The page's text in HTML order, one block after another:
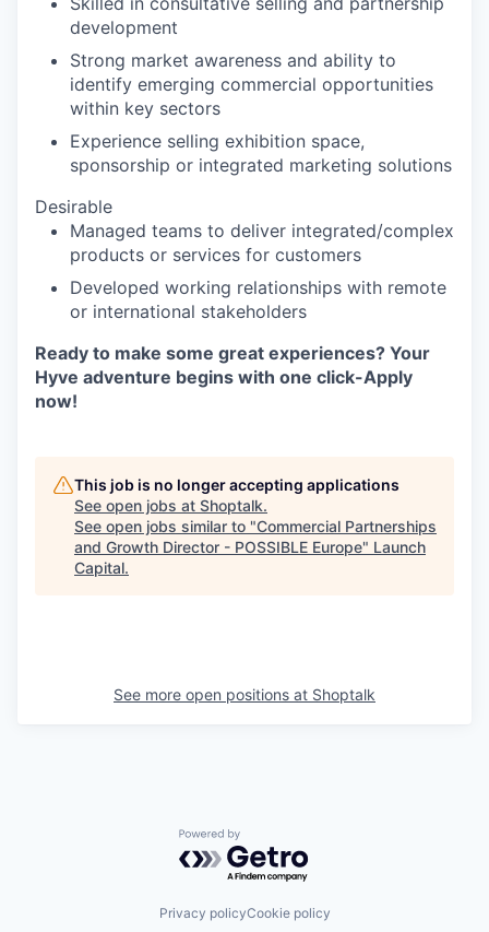
development
Strong market awareness and ability to
identify emerging commercial opportunities
within key sectors
Experience selling exhibition space,
sponsorship or integrated marketing solutions
Desirable
Managed teams to deliver integrated/complex
products or services for customers
Developed working relationships with remote
or international stakeholders
Ready to make some great experiences? Your
Hyve adventure begins with one click-Apply
now!
This job is no longer accepting applications
See open jobs at Shoptalk.
See open jobs similar to "Commercial Partnerships
and Growth Director - POSSIBLE Europe" Launch
Capital.
See more open positions at Shoptalk
Powered by Getro.com
Privacy policyCookie policy